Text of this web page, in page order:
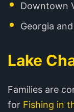
Downtown
Georgia
Lake
Families are
for Fishing in